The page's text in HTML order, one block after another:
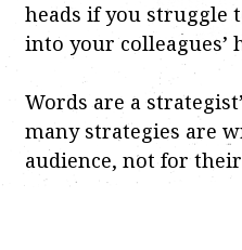
heads if you struggle
into your colleagues’
Words are a
many strategies are
audience, not for